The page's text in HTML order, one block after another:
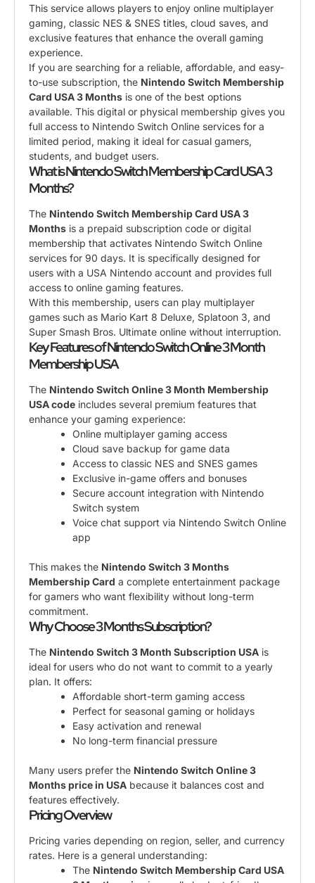
This service allows players to enjoy online multiplayer
gaming, classic NES & SNES titles, cloud saves, and
exclusive features that enhance the overall gaming
experience.
If you are searching for a reliable, affordable, and easy-
to-use subscription, the Nintendo Switch Membership
Card USA 3 Months is one of the best options
available. This digital or physical membership gives you
full access to Nintendo Switch Online services for a
limited period, making it ideal for casual gamers,
students, and budget users.
What is Nintendo Switch Membership Card USA 3
Months?
The Nintendo Switch Membership Card USA 3
Months is a prepaid subscription code or digital
membership that activates Nintendo Switch Online
services for 90 days. It is specifically designed for
users with a USA Nintendo account and provides full
access to online gaming features.
With this membership, users can play multiplayer
games such as Mario Kart 8 Deluxe, Splatoon 3, and
Super Smash Bros. Ultimate online without interruption.
Key Features of Nintendo Switch Online 3 Month
Membership USA
The Nintendo Switch Online 3 Month Membership
USA code includes several premium features that
enhance your gaming experience:
Online multiplayer gaming access
Cloud save backup for game data
Access to classic NES and SNES games
Exclusive in-game offers and bonuses
Secure account integration with Nintendo
Switch system
Voice chat support via Nintendo Switch Online
app
This makes the Nintendo Switch 3 Months
Membership Card a complete entertainment package
for gamers who want flexibility without long-term
commitment.
Why Choose 3 Months Subscription?
The Nintendo Switch 3 Month Subscription USA is
ideal for users who do not want to commit to a yearly
plan. It offers:
Affordable short-term gaming access
Perfect for seasonal gaming or holidays
Easy activation and renewal
No long-term financial pressure
Many users prefer the Nintendo Switch Online 3
Months price in USA because it balances cost and
features effectively.
Pricing Overview
Pricing varies depending on region, seller, and currency
rates. Here is a general understanding:
The Nintendo Switch Membership Card USA